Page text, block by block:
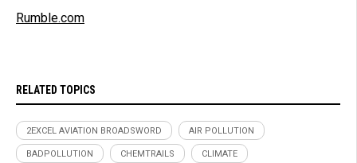
Rumble.com
RELATED TOPICS
2EXCEL AVIATION BROADSWORD AIR POLLUTION
BADPOLLUTION CHEMTRAILS CLIMATE